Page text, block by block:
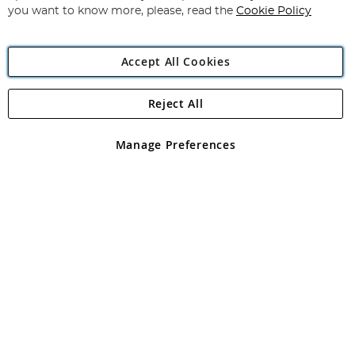
Angling Direct Plc
Angling Direct plc, 2D Wendover Road, Rackheath Industrial
registered in England and Wales No 05151321. VAT No GB 152140945
you want to know more, please, read the Cookie Policy
Accept All Cookies
Manage Preferences
Reject All